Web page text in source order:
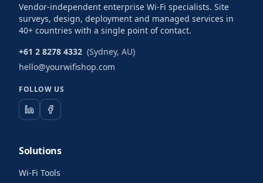
Vendor-independent enterprise Wi-Fi specialists. Site
surveys, design, deployment and managed services in
40+ countries with a single point of contact.
+61 2 8278 4332 (Sydney, AU)
hello@yourwifishop.com
FOLLOW US
Solutions
Wi-Fi Tools